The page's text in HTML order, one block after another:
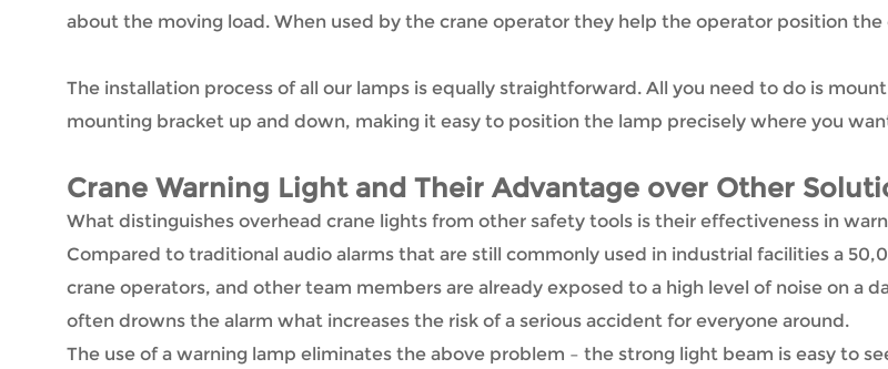
about the moving load. When used by the crane operator they help the operator position the
The installation process of all our lamps is equally straightforward. All you need to do is
mounting bracket up and down, making it easy to position the lamp precisely where you
Crane Warning Lightand Their Advantage over Other
What distinguishes overhead crane lights from other safety tools is their effectiveness in
Compared to traditional audio alarms that are still commonly used in industrial facilities a
crane operators, and other team members are already exposed to a high level of noise on a
often drowns the alarm what increases the risk of a serious accident for everyone around.
The use of a warning lamp eliminates the above problem – the strong light beam is easy to